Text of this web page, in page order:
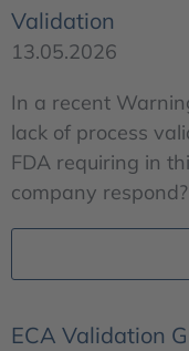
Validation
13.05.2026
In a recent
lack of process
FDA requiring in
company respond?
ECA Validation